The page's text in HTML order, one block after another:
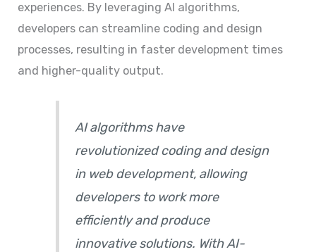
experiences. By leveraging AI algorithms,
developers can streamline coding and design
processes, resulting in faster development times
and higher-quality output.
AI algorithms have
revolutionized coding and design
in web development, allowing
developers to work more
efficiently and produce
innovative solutions. With AI-